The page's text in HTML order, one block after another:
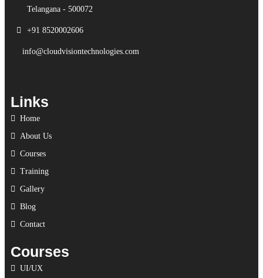
Telangana - 500072
+91 8520002606
info@cloudvisiontechnologies.com
Links
Home
About Us
Courses
Training
Gallery
Blog
Contact
Courses
UI/UX